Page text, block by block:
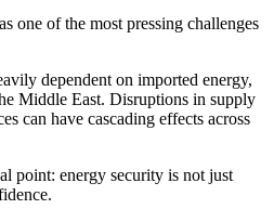
one of the most pressing challenges
dependent on imported energy,
Middle East. Disruptions in supply
can have cascading effects across
point: energy security is not just